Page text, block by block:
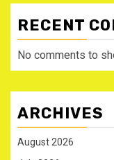
RECENT
No comments to
ARCHIVES
August 2026